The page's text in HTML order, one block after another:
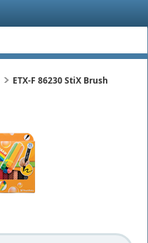
ETX-F 86230 StiX Brush